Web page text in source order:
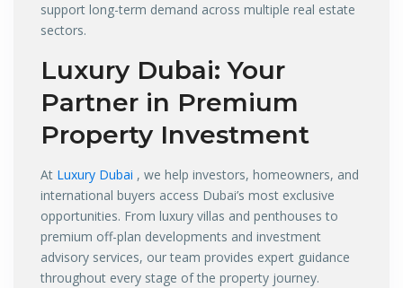
support long-term demand across multiple real estate
sectors.
Luxury Dubai: Your
Partner in Premium
Property Investment
At Luxury Dubai , we help investors, homeowners, and
international buyers access Dubai’s most exclusive
opportunities. From luxury villas and penthouses to
premium off-plan developments and investment
advisory services, our team provides expert guidance
throughout every stage of the property journey.